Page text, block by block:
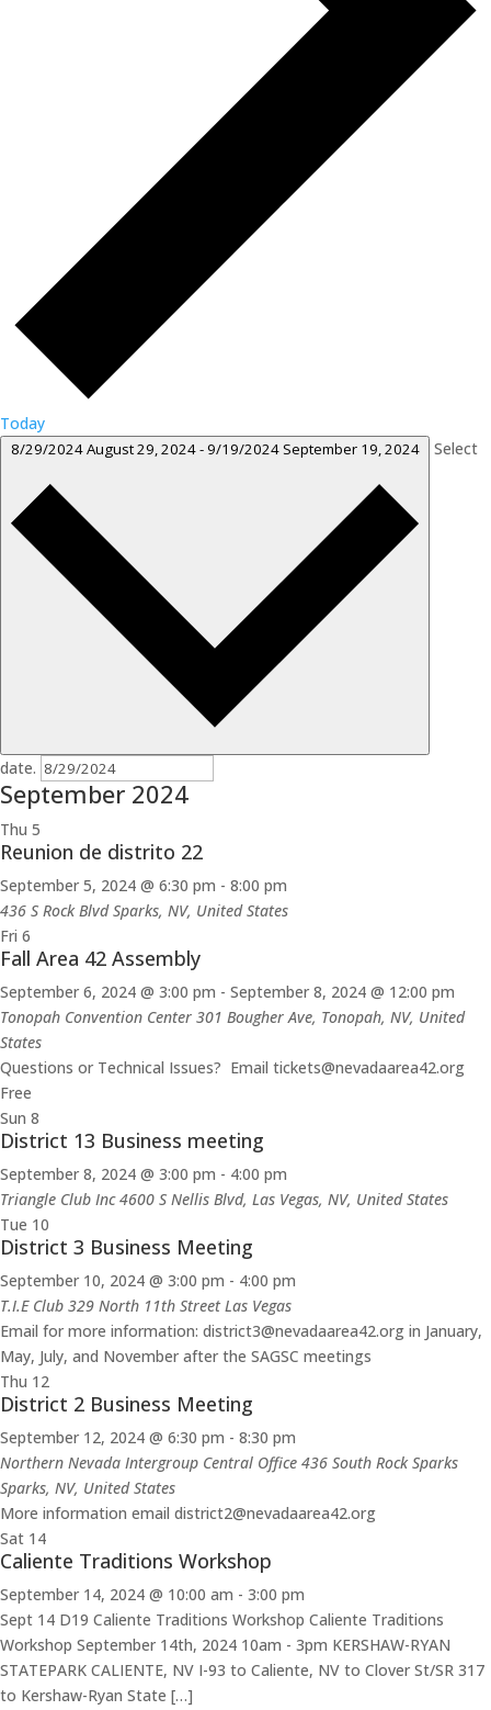
Today
8/29/2024August 29, 2024-9/19/2024September 19, 2024 Select
date.
September 2024
Thu 5
Reunion de distrito 22
September 5, 2024 @ 6:30 pm - 8:00 pm
436 S Rock BlvdSparks, NV, United States
Fri 6
Fall Area 42 Assembly
September 6, 2024 @ 3:00 pm - September 8, 2024 @ 12:00 pm
Tonopah Convention Center 301 Bougher Ave, Tonopah, NV, United
States
Questions or Technical Issues? Email tickets@nevadaarea42.org
Free
Sun 8
District 13 Business meeting
September 8, 2024 @ 3:00 pm - 4:00 pm
Triangle Club Inc4600 S Nellis Blvd, Las Vegas, NV, United States
Tue 10
District 3 Business Meeting
September 10, 2024 @ 3:00 pm - 4:00 pm
T.I.E Club 329 North 11th Street Las Vegas
Email for more information: district3@nevadaarea42.org in January,
May, July, and November after the SAGSC meetings
Thu 12
District 2 Business Meeting
September 12, 2024 @ 6:30 pm - 8:30 pm
Northern Nevada Intergroup Central Office 436 South Rock Sparks
Sparks, NV, United States
More information email district2@nevadaarea42.org
Sat 14
Caliente Traditions Workshop
September 14, 2024 @ 10:00 am - 3:00 pm
Sept 14 D19 Caliente Traditions Workshop Caliente Traditions
Workshop September 14th, 2024 10am - 3pm KERSHAW-RYAN
STATEPARK CALIENTE, NV I-93 to Caliente, NV to Clover St/SR 317
to Kershaw-Ryan State […]